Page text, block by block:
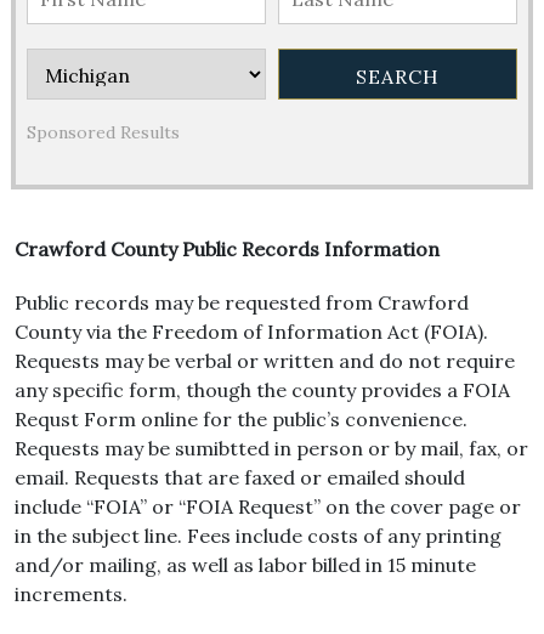
Sponsored Results
Crawford County Public Records Information
Public records may be requested from Crawford
County via the Freedom of Information Act (FOIA).
Requests may be verbal or written and do not require
any specific form, though the county provides a FOIA
Requst Form online for the public’s convenience.
Requests may be sumibtted in person or by mail, fax, or
email. Requests that are faxed or emailed should
include “FOIA” or “FOIA Request” on the cover page or
in the subject line. Fees include costs of any printing
and/or mailing, as well as labor billed in 15 minute
increments.